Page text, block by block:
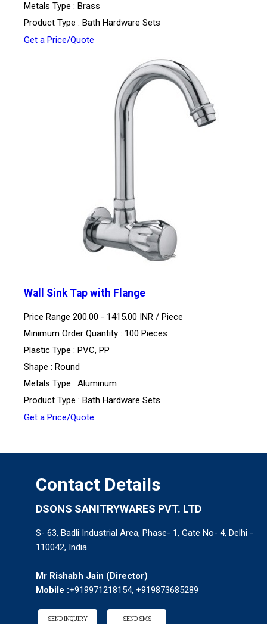
Metals Type : Brass
Product Type : Bath Hardware Sets
Get a Price/Quote
Wall Sink Tap with Flange
Price Range 200.00 - 1415.00 INR / Piece
Minimum Order Quantity : 100 Pieces
Plastic Type : PVC, PP
Shape : Round
Metals Type : Aluminum
Product Type : Bath Hardware Sets
Get a Price/Quote
Contact Details
DSONS SANITRYWARES PVT. LTD
S- 63, Badli Industrial Area, Phase- 1, Gate No- 4, Delhi -
110042, India
Mr Rishabh Jain (Director)
Mobile :+919971218154, +919873685289
SEND INQUIRY SEND SMS